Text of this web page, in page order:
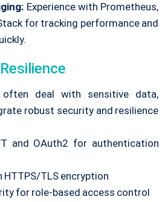
Experience with Prometheus,
for tracking performance and
often deal with sensitive data,
robust security and resilience
and OAuth2 for authentication
HTTPS/TLS encryption
for role-based access control